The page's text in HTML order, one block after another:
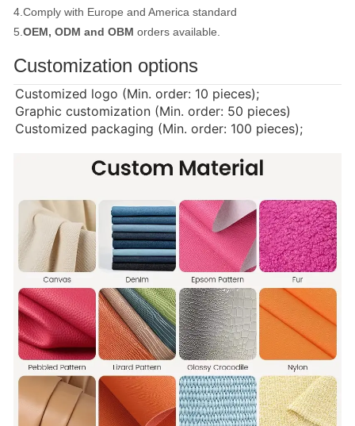
4.Comply with Europe and America standard
5.OEM, ODM and OBM orders available.
Customization options
Customized logo (Min. order: 10 pieces);
Graphic customization (Min. order: 50 pieces)
Customized packaging (Min. order: 100 pieces);